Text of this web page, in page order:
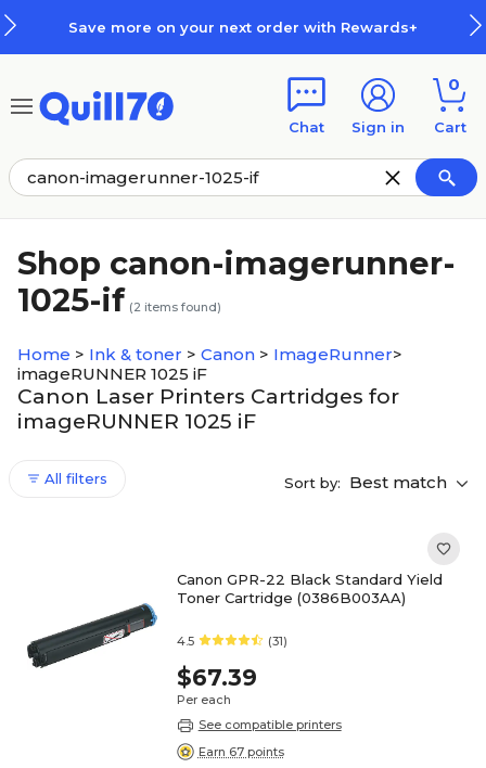
Save more on your next order with Rewards+
Chat Sign in
0
Cart
Shop canon-imagerunner-
1025-if (2 items found)
Home > Ink & toner > Canon > ImageRunner>
imageRUNNER 1025 iF
Canon Laser Printers Cartridges for
imageRUNNER 1025 iF
All filters Sort by: Best match
Canon GPR-22 Black Standard Yield
Toner Cartridge (0386B003AA)
4.5 (31)
$67.39
Per each
See compatible printers
Earn 67 points